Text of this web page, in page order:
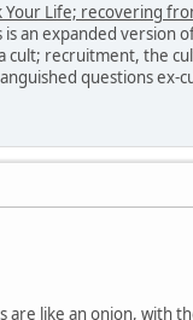
Your Life; recovering
an expanded version
recruitment, the
questions ex-
are like an onion, with